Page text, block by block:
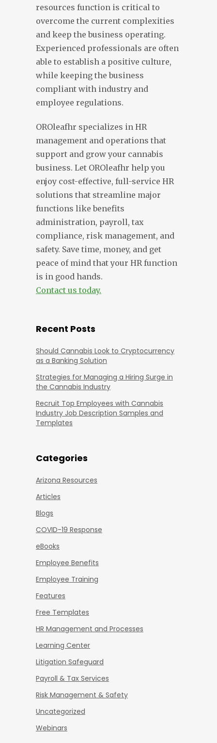
resources function is critical to
overcome the current complexities
and keep the business operating.
Experienced professionals are often
able to establish a positive culture,
while keeping the business
compliant with industry and
employee regulations.
OROleafhr specializes in HR
management and operations that
support and grow your cannabis
business. Let OROleafhr help you
enjoy cost-effective, full-service HR
solutions that streamline major
functions like benefits
administration, payroll, tax
compliance, risk management, and
safety. Save time, money, and get
peace of mind that your HR function
is in good hands.
Contact us today.
Recent Posts
Should Cannabis Look to Cryptocurrency
as a Banking Solution
Strategies for Managing a Hiring Surge in
the Cannabis Industry
Recruit Top Employees with Cannabis
Industry Job Description Samples and
Templates
Categories
Arizona Resources
Articles
Blogs
COVID-19 Response
eBooks
Employee Benefits
Employee Training
Features
Free Templates
HR Management and Processes
Learning Center
Litigation Safeguard
Payroll & Tax Services
Risk Management & Safety
Uncategorized
Webinars